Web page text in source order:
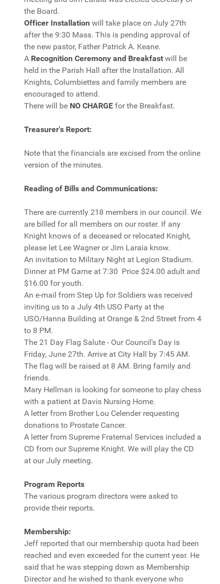
the Board.
Officer Installation will take place on July 27th
after the 9:30 Mass. This is pending approval of
the new pastor, Father Patrick A. Keane.
A Recognition Ceremony and Breakfast will be
held in the Parish Hall after the Installation. All
Knights, Columbiettes and family members are
encouraged to attend.
There will be NO CHARGE for the Breakfast.
Treasurer's Report:
Note that the financials are excised from the online
version of the minutes.
Reading of Bills and Communications:
There are currently 218 members in our council. We
are billed for all members on our roster. If any
Knight knows of a deceased or relocated Knight,
please let Lee Wagner or Jim Laraia know.
An invitation to Military Night at Legion Stadium.
Dinner at PM Game at 7:30 Price $24.00 adult and
$16.00 for youth.
An e-mail from Step Up for Soldiers was received
inviting us to a July 4th USO Party at the
USO/Hanna Building at Orange & 2nd Street from 4
to 8 PM.
The 21 Day Flag Salute - Our Council's Day is
Friday, June 27th. Arrive at City Hall by 7:45 AM.
The flag will be raised at 8 AM. Bring family and
friends.
Mary Hellman is looking for someone to play chess
with a patient at Davis Nursing Home.
A letter from Brother Lou Celender requesting
donations to Prostate Cancer.
A letter from Supreme Fraternal Services included a
CD from our Supreme Knight. We will play the CD
at our July meeting.
Program Reports
The various program directors were asked to
provide their reports.
Membership:
Jeff reported that our membership quota had been
reached and even exceeded for the current year. He
said that he was stepping down as Membership
Director and he wished to thank everyone who